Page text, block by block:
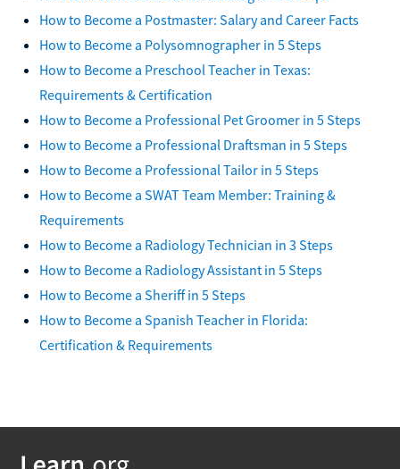
How to Become a Postmaster: Salary and Career Facts
How to Become a Polysomnographer in 5 Steps
How to Become a Preschool Teacher in Texas:
Requirements & Certification
How to Become a Professional Pet Groomer in 5 Steps
How to Become a Professional Draftsman in 5 Steps
How to Become a Professional Tailor in 5 Steps
How to Become a SWAT Team Member: Training &
Requirements
How to Become a Radiology Technician in 3 Steps
How to Become a Radiology Assistant in 5 Steps
How to Become a Sheriff in 5 Steps
How to Become a Spanish Teacher in Florida:
Certification & Requirements